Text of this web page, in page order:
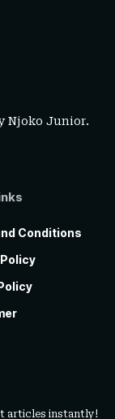
Njoko Junior.
Conditions
articles instantly!